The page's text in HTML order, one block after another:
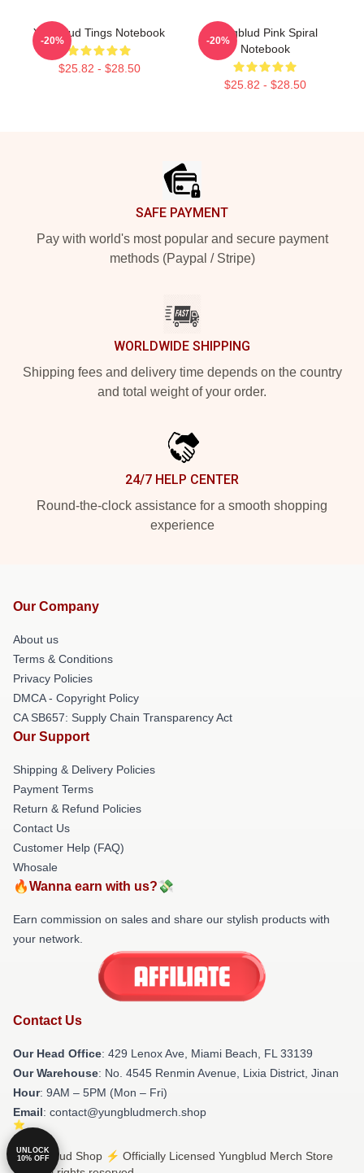
Yungblud Tings Notebook
$25.82 - $28.50
-20%
Yungblud Pink Spiral
Notebook
$25.82 - $28.50
-20%
SAFE PAYMENT
Pay with world's most popular and secure payment
methods (Paypal / Stripe)
WORLDWIDE SHIPPING
Shipping fees and delivery time depends on the country
and total weight of your order.
24/7 HELP CENTER
Round-the-clock assistance for a smooth shopping
experience
Our Company
About us
Terms & Conditions
Privacy Policies
DMCA - Copyright Policy
CA SB657: Supply Chain Transparency Act
Our Support
Shipping & Delivery Policies
Payment Terms
Return & Refund Policies
Contact Us
Customer Help (FAQ)
Whosale
🔥Wanna earn with us?💸
Earn commission on sales and share our stylish products with
your network.
Contact Us
Our Head Office: 429 Lenox Ave, Miami Beach, FL 33139
Our Warehouse: No. 4545 Renmin Avenue, Lixia District, Jinan
Hour: 9AM – 5PM (Mon – Fri)
Email: contact@yungbludmerch.shop
© Yungblud Shop ⚡️ Officially Licensed Yungblud Merch Store
UNLOCK
10% OFF